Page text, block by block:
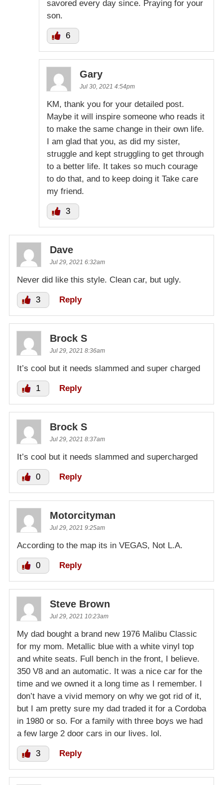
savored every day since. Praying for your
son.
6
Gary
Jul 30, 2021 4:54pm
KM, thank you for your detailed post.
Maybe it will inspire someone who reads it
to make the same change in their own life.
I am glad that you, as did my sister,
struggle and kept struggling to get through
to a better life. It takes so much courage
to do that, and to keep doing it Take care
my friend.
3
Dave
Jul 29, 2021 6:32am
Never did like this style. Clean car, but ugly.
3 Reply
Brock S
Jul 29, 2021 8:36am
It’s cool but it needs slammed and super charged
1 Reply
Brock S
Jul 29, 2021 8:37am
It’s cool but it needs slammed and supercharged
0 Reply
Motorcityman
Jul 29, 2021 9:25am
According to the map its in VEGAS, Not L.A.
0 Reply
Steve Brown
Jul 29, 2021 10:23am
My dad bought a brand new 1976 Malibu Classic
for my mom. Metallic blue with a white vinyl top
and white seats. Full bench in the front, I believe.
350 V8 and an automatic. It was a nice car for the
time and we owned it a long time as I remember. I
don’t have a vivid memory on why we got rid of it,
but I am pretty sure my dad traded it for a Cordoba
in 1980 or so. For a family with three boys we had
a few large 2 door cars in our lives. lol.
3 Reply